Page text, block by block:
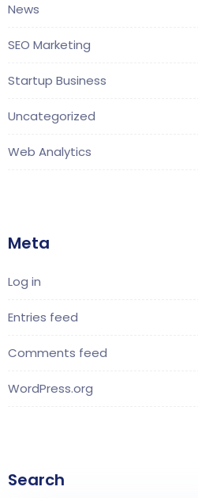
News
SEO Marketing
Startup Business
Uncategorized
Web Analytics
Meta
Log in
Entries feed
Comments feed
WordPress.org
Search